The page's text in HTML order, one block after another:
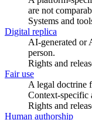
are not
Systems and
Digital replica
AI-generated or
person.
Rights and
Fair use
A legal doctrine
Context-specific
Rights and
Human authorship